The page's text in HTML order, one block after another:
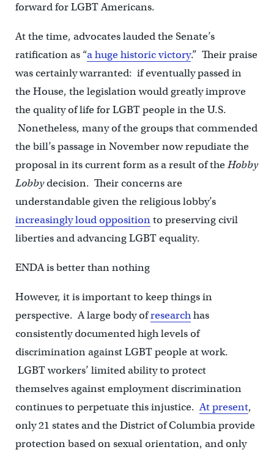
forward for LGBT Americans.
At the time, advocates lauded the Senate’s
ratification as “a huge historic victory.” Their praise
was certainly warranted: if eventually passed in
the House, the legislation would greatly improve
the quality of life for LGBT people in the U.S.
Nonetheless, many of the groups that commended
the bill’s passage in November now repudiate the
proposal in its current form as a result of theHobby
Lobbydecision. Their concerns are
understandable given the religious lobby’s
increasingly loud oppositionto preserving civil
liberties and advancing LGBT equality.
ENDA is better than nothing
However, it is important to keep things in
perspective. A large body ofresearchhas
consistently documented high levels of
discrimination against LGBT people at work.
LGBT workers’ limited ability to protect
themselves against employment discrimination
continues to perpetuate this injustice.At present,
only 21 states and the District of Columbia provide
protection based on sexual orientation, and only